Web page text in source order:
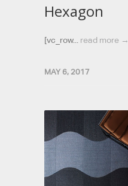
Hexagon
[vc_row... read more →
MAY 6, 2017